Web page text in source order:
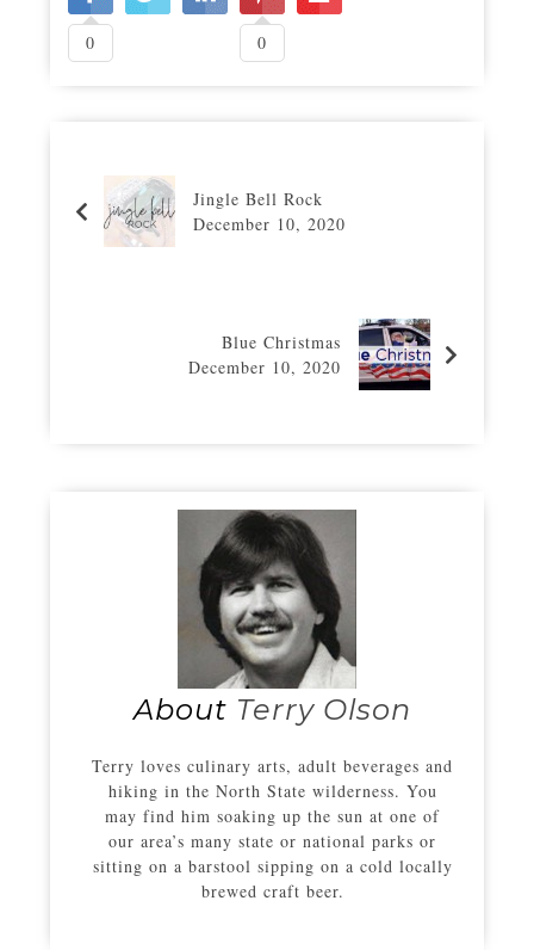
0 0
Jingle Bell Rock
December 10, 2020
Blue Christmas
December 10, 2020
About Terry Olson
Terry loves culinary arts, adult beverages and
hiking in the North State wilderness. You
may find him soaking up the sun at one of
our area’s many state or national parks or
sitting on a barstool sipping on a cold locally
brewed craft beer.